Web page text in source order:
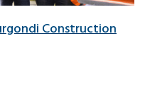
Construction